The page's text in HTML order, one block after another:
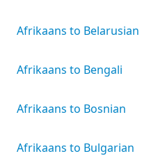
Afrikaans to Belarusian
Afrikaans to Bengali
Afrikaans to Bosnian
Afrikaans to Bulgarian